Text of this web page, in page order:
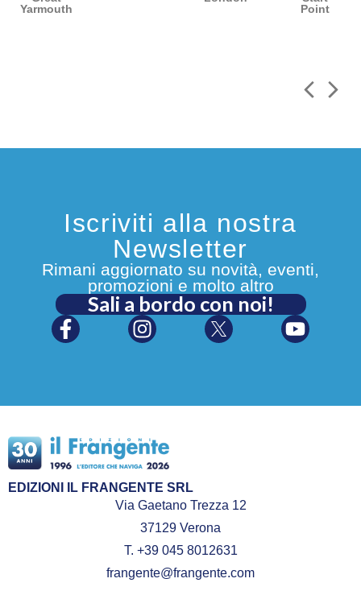
Yarmouth
Point
Iscriviti alla nostra
Newsletter
Rimani aggiornato su novità, eventi,
promozioni e molto altro
Sali a bordo con noi!
EDIZIONI IL FRANGENTE SRL
Via Gaetano Trezza 12
37129 Verona
T. +39 045 8012631
frangente@frangente.com